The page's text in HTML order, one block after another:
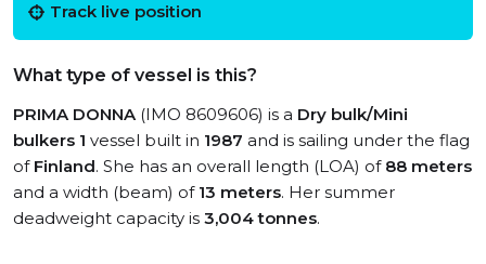
Track live position
What type of vessel is this?
PRIMA DONNA(IMO 8609606) is a Dry bulk/Mini
bulkers 1 vessel built in 1987 and is sailing under the flag
of Finland. She has an overall length (LOA) of 88 meters
and a width (beam) of 13 meters. Her summer
deadweight capacity is 3,004 tonnes.